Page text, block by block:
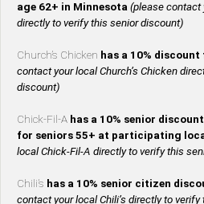
age 62+ in Minnesota (please contact
directly to verify this senior discount)
Church’s Chicken has a 10%
contact your local Church’s Chicken
discount)
Chick-Fil-A has a 10% senior
for seniors 55+ at participating
local Chick-Fil-A directly to verify this
Chili’s has a 10% senior citizen
contact your local Chili’s directly to